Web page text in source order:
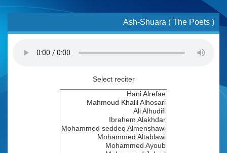
Ash-Shuara ( The Poets )
Select reciter